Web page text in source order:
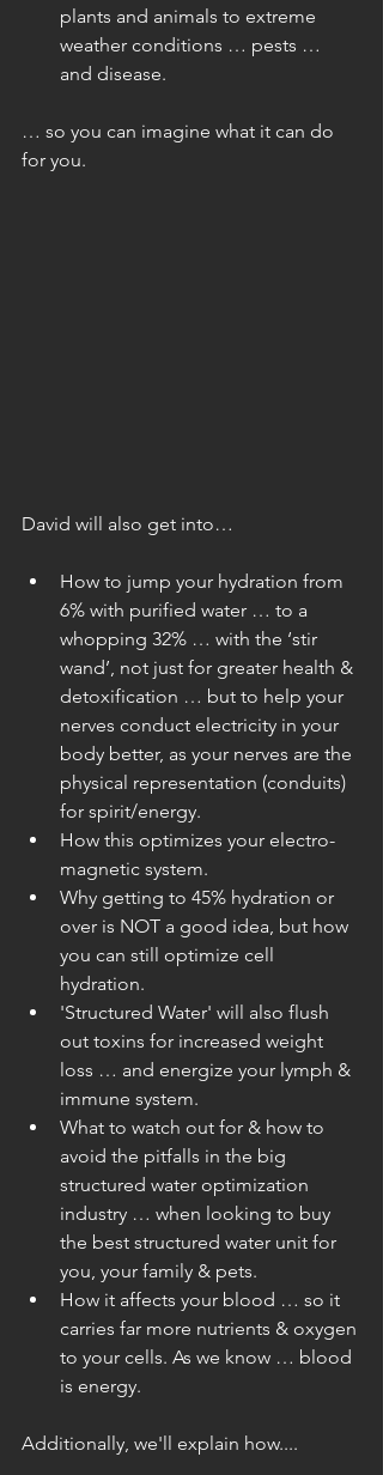
plants and animals to extreme
weather conditions … pests …
and disease.
… so you can imagine what it can do
for you.
David will also get into…
How to jump your hydration from
6% with purified water … to a
whopping 32% … with the ‘stir
wand’, not just for greater health &
detoxification … but to help your
nerves conduct electricity in your
body better, as your nerves are the
physical representation (conduits)
for spirit/energy.
How this optimizes your electro-
magnetic system.
Why getting to 45% hydration or
over is NOT a good idea, but how
you can still optimize cell
hydration.
'Structured Water' will also flush
out toxins for increased weight
loss … and energize your lymph &
immune system.
What to watch out for & how to
avoid the pitfalls in the big
structured water optimization
industry … when looking to buy
the best structured water unit for
you, your family & pets.
How it affects your blood … so it
carries far more nutrients & oxygen
to your cells. As we know … blood
is energy.
Additionally, we'll explain how....